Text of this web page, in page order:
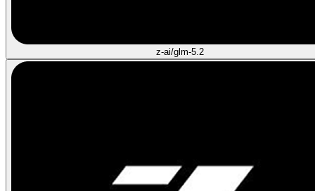
z-ai/glm-5.2